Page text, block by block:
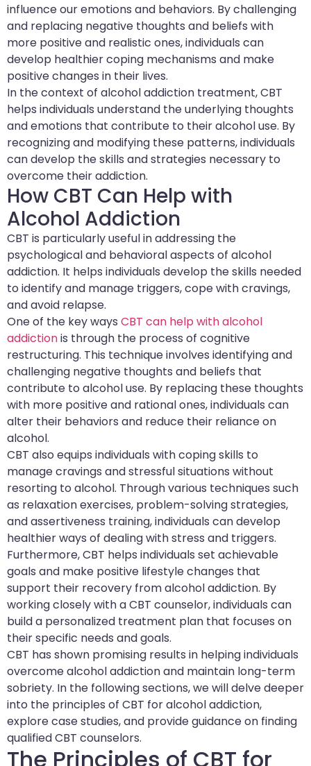
influence our emotions and behaviors. By challenging
and replacing negative thoughts and beliefs with
more positive and realistic ones, individuals can
develop healthier coping mechanisms and make
positive changes in their lives.
In the context of alcohol addiction treatment, CBT
helps individuals understand the underlying thoughts
and emotions that contribute to their alcohol use. By
recognizing and modifying these patterns, individuals
can develop the skills and strategies necessary to
overcome their addiction.
How CBT Can Help with
Alcohol Addiction
CBT is particularly useful in addressing the
psychological and behavioral aspects of alcohol
addiction. It helps individuals develop the skills needed
to identify and manage triggers, cope with cravings,
and avoid relapse.
One of the key ways CBT can help with alcohol
addictionis through the process of cognitive
restructuring. This technique involves identifying and
challenging negative thoughts and beliefs that
contribute to alcohol use. By replacing these thoughts
with more positive and rational ones, individuals can
alter their behaviors and reduce their reliance on
alcohol.
CBT also equips individuals with coping skills to
manage cravings and stressful situations without
resorting to alcohol. Through various techniques such
as relaxation exercises, problem-solving strategies,
and assertiveness training, individuals can develop
healthier ways of dealing with stress and triggers.
Furthermore, CBT helps individuals set achievable
goals and make positive lifestyle changes that
support their recovery from alcohol addiction. By
working closely with a CBT counselor, individuals can
build a personalized treatment plan that focuses on
their specific needs and goals.
CBT has shown promising results in helping individuals
overcome alcohol addiction and maintain long-term
sobriety. In the following sections, we will delve deeper
into the principles of CBT for alcohol addiction,
explore case studies, and provide guidance on finding
qualified CBT counselors.
The Principles of CBT for